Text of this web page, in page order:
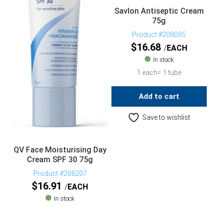
QV Face Moisturising Day
Cream SPF 30 75g
Product #208207
$16.91 EACH
In stock
Savlon Antiseptic Cream
75g
Product #208095
$16.68 EACH
In stock
1 each= 1 tube
Add to cart
Save to wishlist